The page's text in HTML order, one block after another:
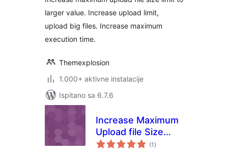
larger value. Increase upload limit,
upload big files. Increase maximum
execution time.
Themexplosion
1.000+ aktivne instalacije
Ispitano sa 6.7.6
Increase Maximum
Upload file Size
Limit
(1 ukupna
ocijena
)